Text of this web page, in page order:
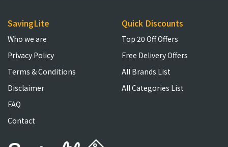
SavingLite
Who we are
Privacy Policy
Terms & Conditions
Disclaimer
FAQ
Contact
Quick Discounts
Top 20 Off Offers
Free Delivery Offers
All Brands List
All Categories List